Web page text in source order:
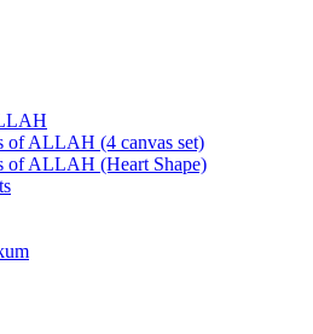
of ALLAH (4 canvas set)
of ALLAH (Heart Shape)